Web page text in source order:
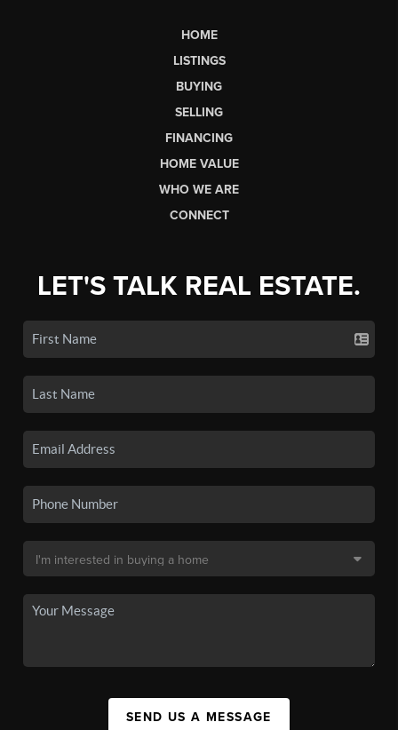
HOME
LISTINGS
BUYING
SELLING
FINANCING
HOME VALUE
WHO WE ARE
CONNECT
LET'S TALK REAL ESTATE.
SEND US A MESSAGE